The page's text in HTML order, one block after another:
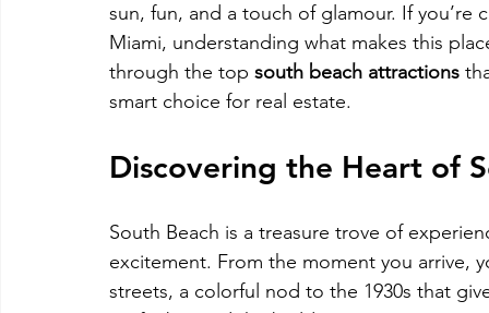
sun, fun, and a touch of glamour. If
Miami, understanding what makes this
through the top south beach attractions
smart choice for real estate.
Discovering the Heart of
South Beach is a treasure trove of
excitement. From the moment you arrive,
streets, a colorful nod to the 1930s that